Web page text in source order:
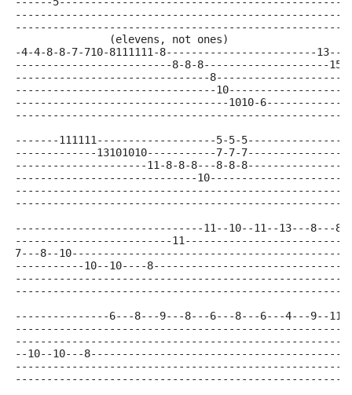
               (elevens, not ones)
-4-4-8-8-7-710-8111111-8------------------------
-------------------------8-8-8--------------------
-------------------------------
--------------------------------
----------------------------------1010-
-------111111-------------------5-5-
-------------13101010-----------7-7-
---------------------11-8-8-8---8-8-
-----------------------------
------------------------------11--10--11--13---
-------------------------
7---8--
-----------10--10----
---------------6---8---9---8---6---8---6---4---9--11--
--10--10---